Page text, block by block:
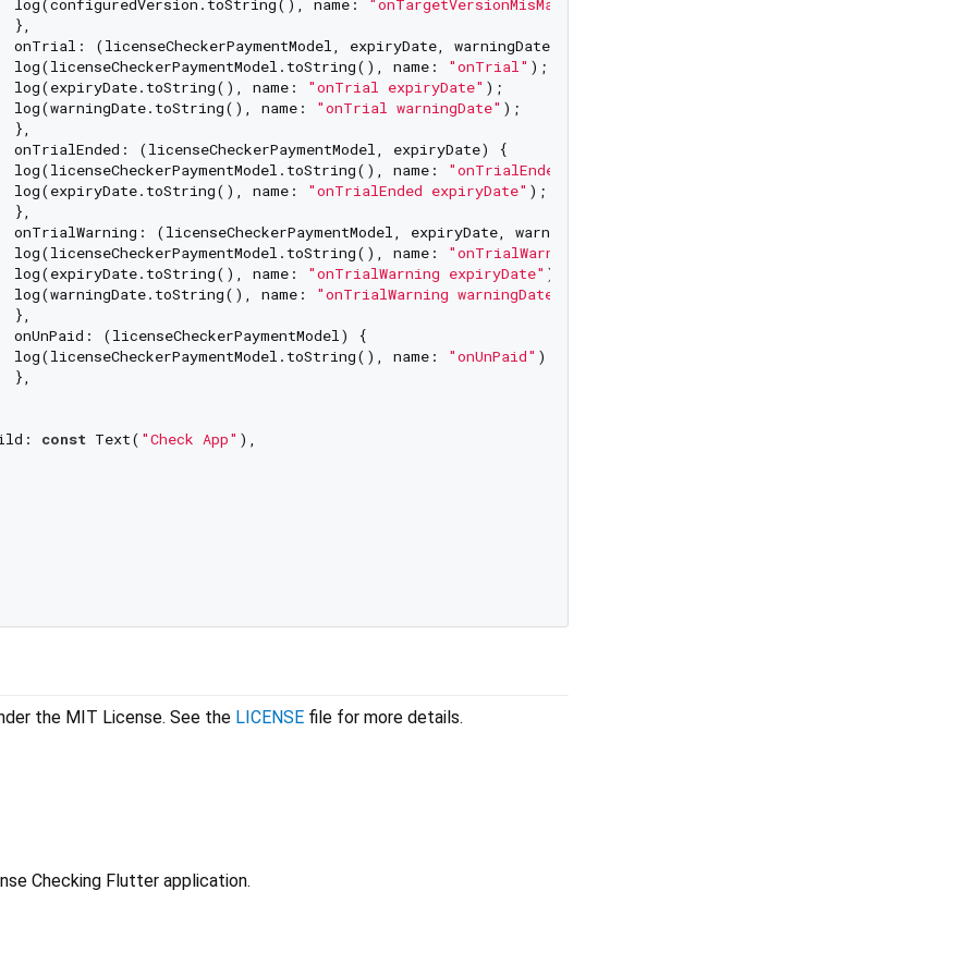
log(configuredVersion.toString(), name:
"onTargetVersionMisMatch Configured Version"
},
onTrial: (licenseCheckerPaymentModel, expiryDate, warningDate) {
log(licenseCheckerPaymentModel.toString(), name:
"onTrial" );
log(expiryDate.toString(), name:
"onTrial expiryDate" );
log(warningDate.toString(), name:
"onTrial warningDate" );
},
onTrialEnded: (licenseCheckerPaymentModel, expiryDate) {
log(licenseCheckerPaymentModel.toString(), name:
"onTrialEnded"
log(expiryDate.toString(), name:
"onTrialEnded expiryDate" );
},
onTrialWarning: (licenseCheckerPaymentModel, expiryDate, warningDate) {
log(licenseCheckerPaymentModel.toString(), name:
"onTrialWarning"
log(expiryDate.toString(), name:
"onTrialWarning expiryDate" );
log(warningDate.toString(), name:
"onTrialWarning warningDate"
},
onUnPaid: (licenseCheckerPaymentModel) {
log(licenseCheckerPaymentModel.toString(), name:
"onUnPaid" );
},
const Text( "Check App" ),
the MIT License. See the LICENSE file for more details.
Checking Flutter application.